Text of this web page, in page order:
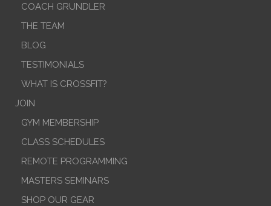
COACH GRUNDLER
THE TEAM
BLOG
TESTIMONIALS
WHAT IS CROSSFIT?
JOIN
GYM MEMBERSHIP
CLASS SCHEDULES
REMOTE PROGRAMMING
MASTERS SEMINARS
SHOP OUR GEAR